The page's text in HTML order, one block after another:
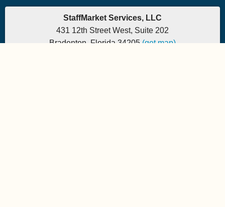
StaffMarket Services, LLC
431 12th Street West, Suite 202
Bradenton, Florida 34205 (get map)